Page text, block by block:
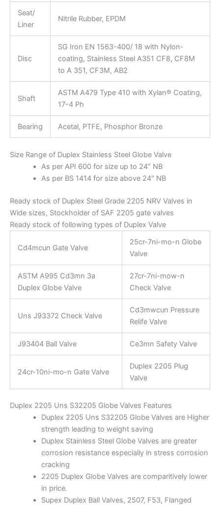
Seat/
Liner
Nitrile Rubber, EPDM
Disc
SG Iron EN 1563-400/ 18 with Nylon-
coating, Stainless Steel A351 CF8, CF8M
to A 351, CF3M, AB2
Shaft
ASTM A479 Type 410 with Xylan® Coating,
17-4 Ph
Bearing Acetal, PTFE, Phosphor Bronze
Size Range of Duplex Stainless Steel Globe Valve
As per API 600 for size up to 24″ NB
As per BS 1414 for size above 24″ NB
Ready stock of Duplex Steel Grade 2205 NRV Valves in
Wide sizes, Stockholder of SAF 2205 gate valves
Ready stock of following types of Duplex Valve
Cd4mcun Gate Valve
25cr-7ni-mo-n Globe
Valve
ASTM A995 Cd3mn 3a
Duplex Globe Valve
27cr-7ni-mow-n
Check Valve
Uns J93372 Check Valve
Cd3mwcun Pressure
Relife Valve
J93404 Ball Valve Ce3mn Safety Valve
24cr-10ni-mo-n Gate Valve
Duplex 2205 Plug
Valve
Duplex 2205 Uns S32205 Globe Valves Features
Duplex 2205 Uns S32205 Globe Valves are Higher
strength leading to weight saving
Duplex Stainless Steel Globe Valves are greater
corrosion resistance especially in stress corrosion
cracking
2205 Duplex Globe Valves are comparitively lower
in price.
Supex Duplex Ball Valves, 2507, F53, Flanged